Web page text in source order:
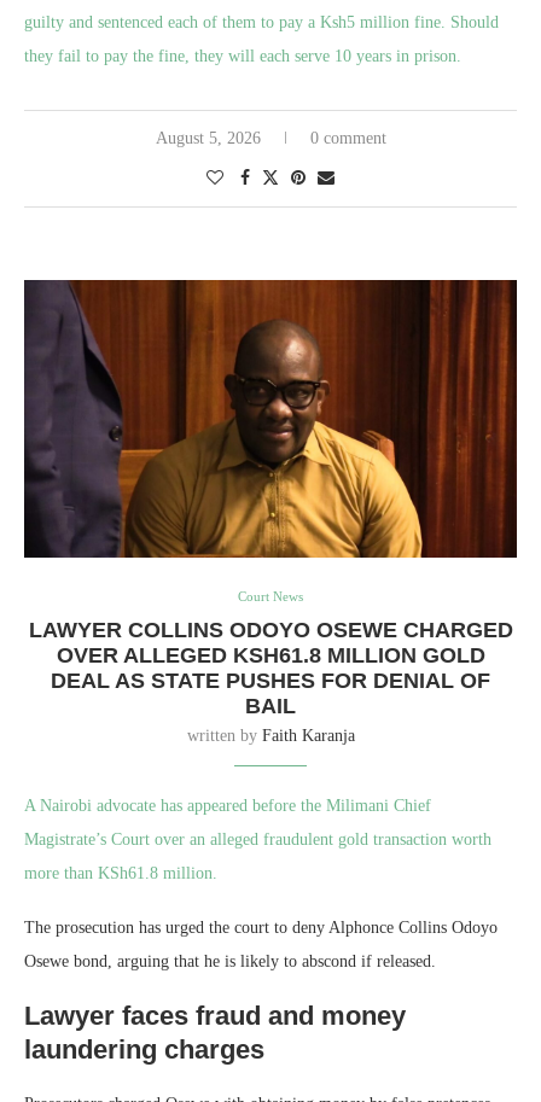
guilty and sentenced each of them to pay a Ksh5 million fine. Should
they fail to pay the fine, they will each serve 10 years in prison.
August 5, 2026 0 comment
Court News
LAWYER COLLINS ODOYO OSEWE CHARGED
OVER ALLEGED KSH61.8 MILLION GOLD
DEAL AS STATE PUSHES FOR DENIAL OF
BAIL
written by Faith Karanja
A Nairobi advocate has appeared before the Milimani Chief
Magistrate’s Court over an alleged fraudulent gold transaction worth
more than KSh61.8 million.
The prosecution has urged the court to deny Alphonce Collins Odoyo
Osewe bond, arguing that he is likely to abscond if released.
Lawyer faces fraud and money
laundering charges